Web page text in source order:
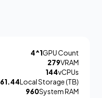
4^1GPU Count
279VRAM
144vCPUs
61.44Local Storage (TB)
960System RAM